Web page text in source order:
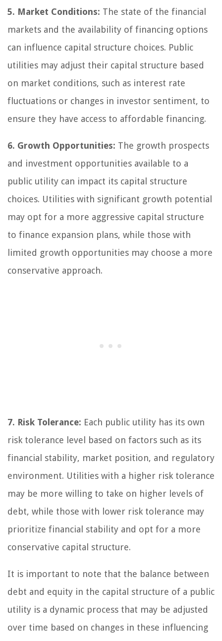
5. Market Conditions: The state of the financial
markets and the availability of financing options
can influence capital structure choices. Public
utilities may adjust their capital structure based
on market conditions, such as interest rate
fluctuations or changes in investor sentiment, to
ensure they have access to affordable financing.
6. Growth Opportunities: The growth prospects
and investment opportunities available to a
public utility can impact its capital structure
choices. Utilities with significant growth potential
may opt for a more aggressive capital structure
to finance expansion plans, while those with
limited growth opportunities may choose a more
conservative approach.
7. Risk Tolerance: Each public utility has its own
risk tolerance level based on factors such as its
financial stability, market position, and regulatory
environment. Utilities with a higher risk tolerance
may be more willing to take on higher levels of
debt, while those with lower risk tolerance may
prioritize financial stability and opt for a more
conservative capital structure.
It is important to note that the balance between
debt and equity in the capital structure of a public
utility is a dynamic process that may be adjusted
over time based on changes in these influencing